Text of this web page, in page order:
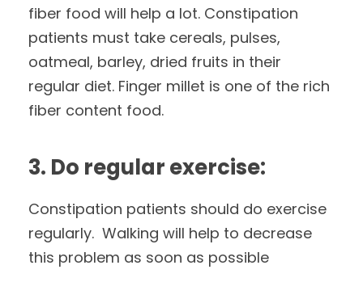
fiber food will help a lot. Constipation
patients must take cereals, pulses,
oatmeal, barley, dried fruits in their
regular diet. Finger millet is one of the rich
fiber content food.
3. Do regular exercise:
Constipation patients should do exercise
regularly. Walking will help to decrease
this problem as soon as possible